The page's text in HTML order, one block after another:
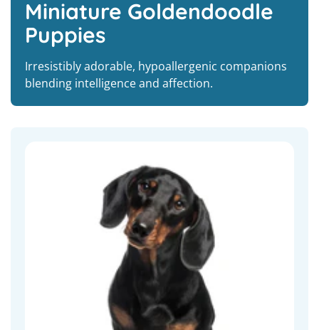
Miniature Goldendoodle
Puppies
Irresistibly adorable, hypoallergenic companions
blending intelligence and affection.